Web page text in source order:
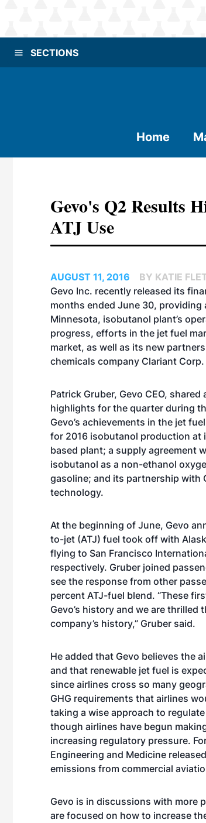
SECTIONS
Home
Gevo's Q2 Results
ATJ Use
AUGUST 11, 2016
BY KATIE
Gevo Inc. recently released its
months ended June 30, providing
Minnesota, isobutanol plant’s
progress, efforts in the jet fuel
market, as well as its new
chemicals company Clariant Corp.
Patrick Gruber, Gevo CEO,
highlights for the quarter during
Gevo’s achievements in the jet
for 2016 isobutanol production at
based plant; a supply agreement
isobutanol as a non-ethanol
gasoline; and its partnership with
technology.
At the beginning of June, Gevo
to-jet (ATJ) fuel took off with
flying to San Francisco
respectively. Gruber joined
see the response from other
percent ATJ-fuel blend. “These
Gevo’s history and we are
company’s history,” Gruber said.
He added that Gevo believes the
and that renewable jet fuel is
since airlines cross so many
GHG requirements that airlines
taking a wise approach to
though airlines have begun
increasing regulatory pressure.
Engineering and Medicine
emissions from commercial
Gevo is in discussions with more
are focused on how to increase